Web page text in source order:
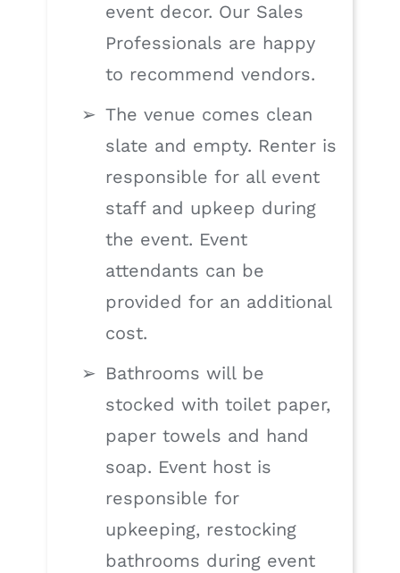
event decor. Our Sales
Professionals are happy
to recommend vendors.
The venue comes clean
slate and empty. Renter is
responsible for all event
staff and upkeep during
the event. Event
attendants can be
provided for an additional
cost.
Bathrooms will be
stocked with toilet paper,
paper towels and hand
soap. Event host is
responsible for
upkeeping, restocking
bathrooms during event